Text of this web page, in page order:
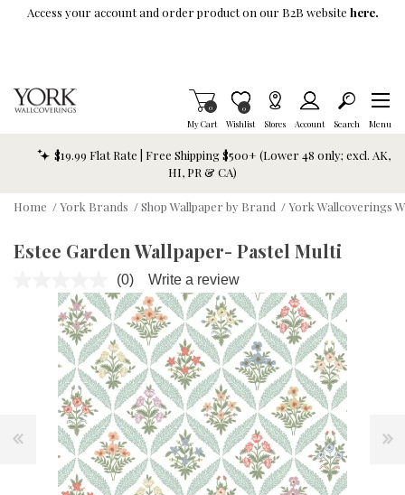
Skip To Main Content
Access your account and order product on our B2B website here.
My Cart
Items in Cart
0
Wishlist
Item is Wish List
0
Stores Account Search Menu
$19.99 Flat Rate | Free Shipping $500+ (Lower 48 only; excl. AK,
HI, PR & CA)
Home /York Brands /Shop Wallpaper by Brand /York Wallcoverings
Estee Garden Wallpaper- Pastel Multi
No
rating
value.
Same
page
link.
(0) Write a review